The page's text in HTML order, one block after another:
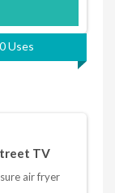
0 Uses
TV
air fryer